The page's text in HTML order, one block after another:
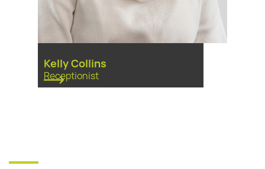
Kelly Collins
Receptionist